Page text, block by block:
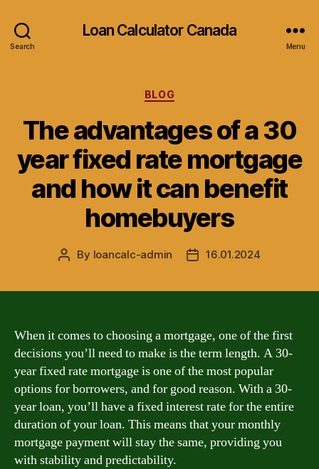
Search
Loan Calculator Canada
Menu
Categories
BLOG
The advantages of a 30
year fixed rate mortgage
and how it can benefit
homebuyers
Post
By loancalc-admin
Post16.01.2024
When it comes to choosing a mortgage, one of the first
decisions you’ll need to make is the term length. A 30-
year fixed rate mortgage is one of the most popular
options for borrowers, and for good reason. With a 30-
year loan, you’ll have a fixed interest rate for the entire
duration of your loan. This means that your monthly
mortgage payment will stay the same, providing you
with stability and predictability.